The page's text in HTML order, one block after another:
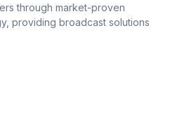
through market-proven
providing broadcast solutions